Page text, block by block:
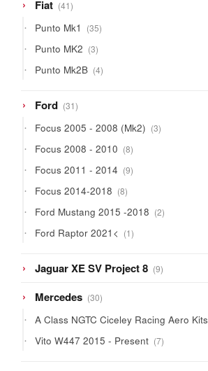
Fiat 4141
products
Punto Mk1 3535
products
Punto MK2 33
products
Punto Mk2B 44
products
Ford 3131
products
Focus 2005 - 2008 (Mk2) 33
products
Focus 2008 - 2010 88
products
Focus 2011 - 2014 99
products
Focus 2014-2018 88
products
Ford Mustang 2015 -2018 22
products
Ford Raptor 2021< 11
product
Jaguar XE SV Project 8 99
products
Mercedes 3030
products
A Class NGTC Ciceley Racing Aero Kits
Vito W447 2015 - Present 77
products